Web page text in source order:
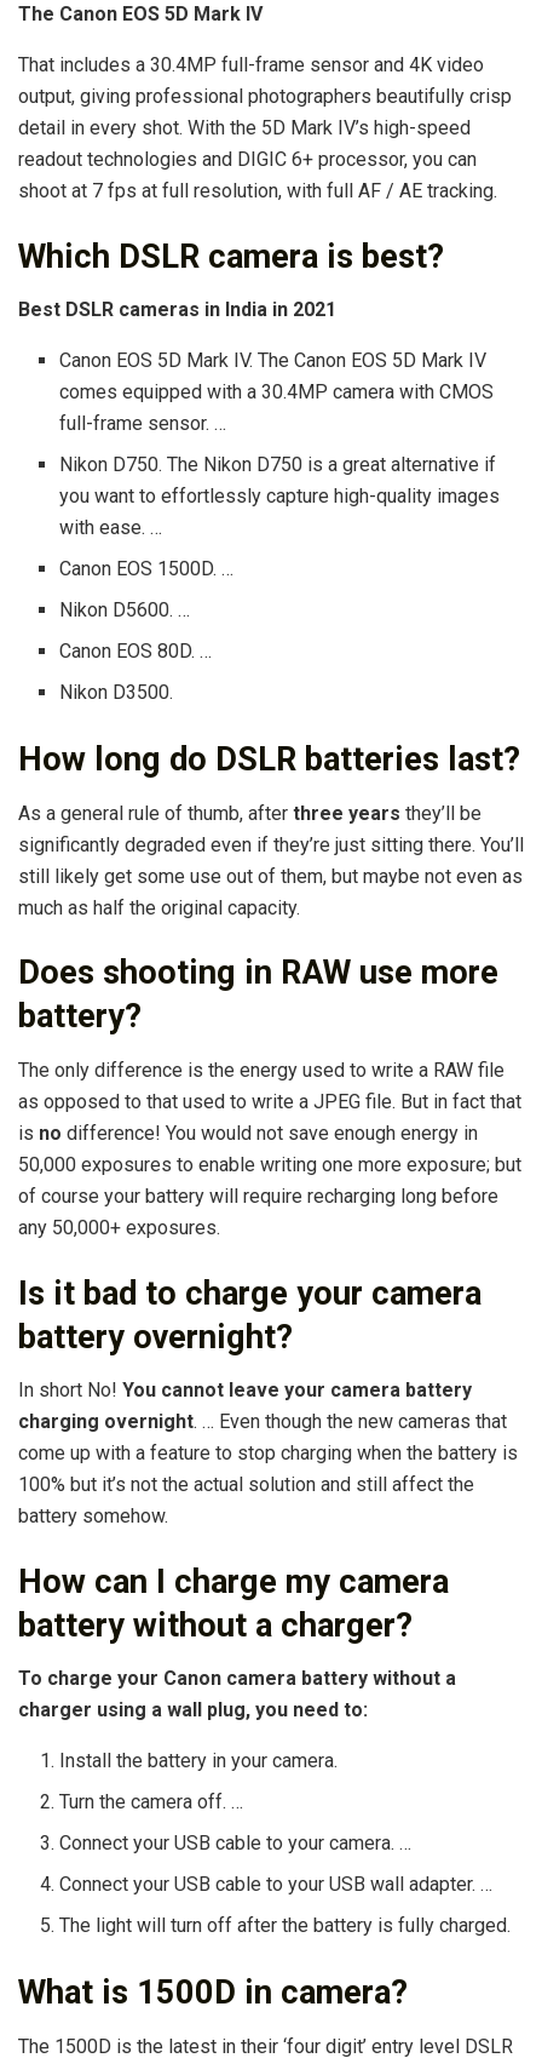
The Canon EOS 5D Mark IV
That includes a 30.4MP full-frame sensor and 4K video
output, giving professional photographers beautifully crisp
detail in every shot. With the 5D Mark IV’s high-speed
readout technologies and DIGIC 6+ processor, you can
shoot at 7 fps at full resolution, with full AF / AE tracking.
Which DSLR camera is best?
Best DSLR cameras in India in 2021
Canon EOS 5D Mark IV. The Canon EOS 5D Mark IV
comes equipped with a 30.4MP camera with CMOS
full-frame sensor. …
Nikon D750. The Nikon D750 is a great alternative if
you want to effortlessly capture high-quality images
with ease. …
Canon EOS 1500D. …
Nikon D5600. …
Canon EOS 80D. …
Nikon D3500.
How long do DSLR batteries last?
As a general rule of thumb, after three years they’ll be
significantly degraded even if they’re just sitting there. You’ll
still likely get some use out of them, but maybe not even as
much as half the original capacity.
Does shooting in RAW use more
battery?
The only difference is the energy used to write a RAW file
as opposed to that used to write a JPEG file. But in fact that
is no difference! You would not save enough energy in
50,000 exposures to enable writing one more exposure; but
of course your battery will require recharging long before
any 50,000+ exposures.
Is it bad to charge your camera
battery overnight?
In short No! You cannot leave your camera battery
charging overnight. … Even though the new cameras that
come up with a feature to stop charging when the battery is
100% but it’s not the actual solution and still affect the
battery somehow.
How can I charge my camera
battery without a charger?
To charge your Canon camera battery without a
charger using a wall plug, you need to:
Install the battery in your camera.
Turn the camera off. …
Connect your USB cable to your camera. …
Connect your USB cable to your USB wall adapter. …
The light will turn off after the battery is fully charged.
What is 1500D in camera?
The 1500D is the latest in their ‘four digit’ entry level DSLR